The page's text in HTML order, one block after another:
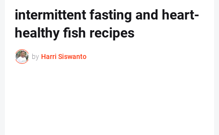
intermittent fasting and heart-
healthy fish recipes
by Harri Siswanto